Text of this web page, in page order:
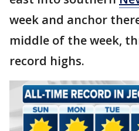
week and anchor
middle of the week,
record highs.